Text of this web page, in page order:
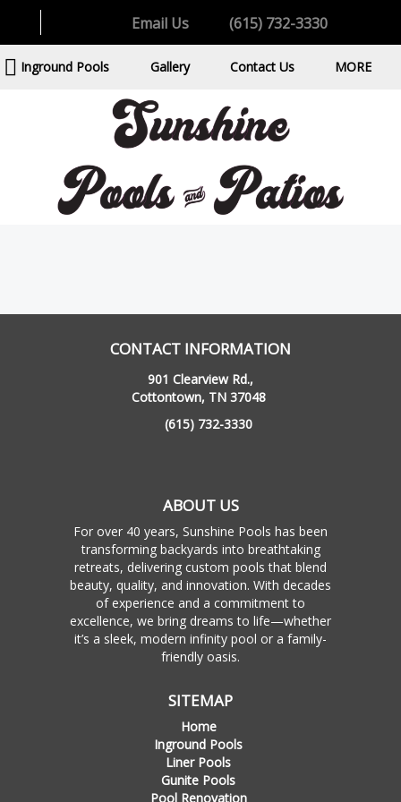
Email Us (615) 732-3330
Inground Pools Gallery Contact Us MORE
CONTACT INFORMATION
901 Clearview Rd.,
Cottontown, TN 37048
(615) 732-3330
ABOUT US
For over 40 years, Sunshine Pools has been
transforming backyards into breathtaking
retreats, delivering custom pools that blend
beauty, quality, and innovation. With decades
of experience and a commitment to
excellence, we bring dreams to life—whether
it’s a sleek, modern infinity pool or a family-
friendly oasis.
SITEMAP
Home
Inground Pools
Liner Pools
Gunite Pools
Pool Renovation